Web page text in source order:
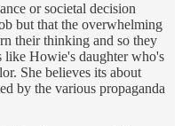
or societal decision
but that the overwhelming
their thinking and so they
like Howie's daughter who's
She believes its about
by the various propaganda